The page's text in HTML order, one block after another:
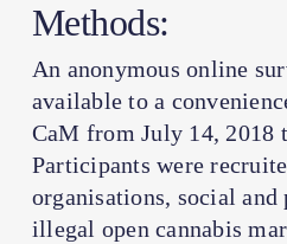
Methods:
An anonymous online
available to a
CaM from July 14, 2018
Participants were
organisations, social
illegal open cannabis